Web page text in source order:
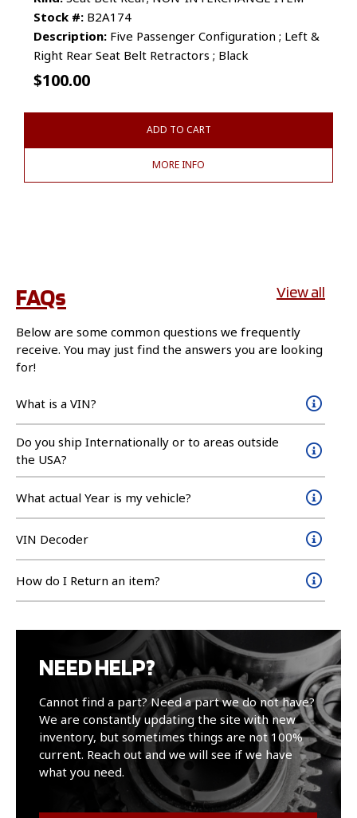
Stock #: B2A174
Description: Five Passenger Configuration ; Left &
Right Rear Seat Belt Retractors ; Black
$100.00
ADD TO CART
MORE INFO
FAQs View all
Below are some common questions we frequently
receive. You may just find the answers you are looking
for!
What is a VIN?
Do you ship Internationally or to areas outside
the USA?
What actual Year is my vehicle?
VIN Decoder
How do I Return an item?
NEED HELP?
Cannot find a part? Need a part we do not have?
We are constantly updating the site with new
inventory, but sometimes things are not 100%
current. Reach out and we will see if we have
what you need.